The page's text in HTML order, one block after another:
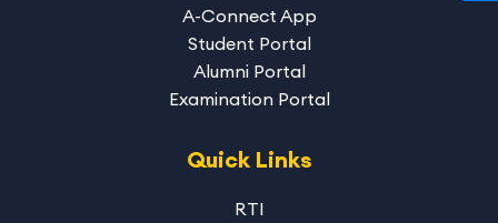
A-Connect App
Student Portal
Alumni Portal
Examination Portal
Quick Links
RTI